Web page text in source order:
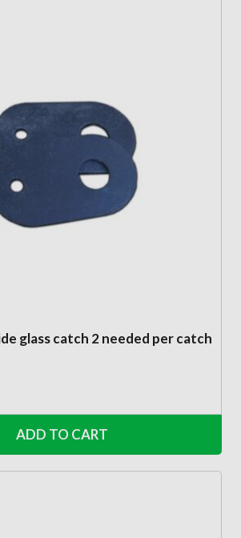
glass catch 2 needed per catch
ADD TO CART